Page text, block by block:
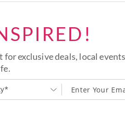
for exclusive deals, local